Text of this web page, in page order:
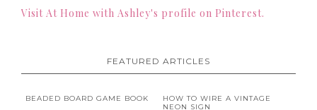
Visit At Home with Ashley's profile on Pinterest.
FEATURED ARTICLES
BEADED BOARD GAME BOOK
HOW TO WIRE A VINTAGE
NEON SIGN